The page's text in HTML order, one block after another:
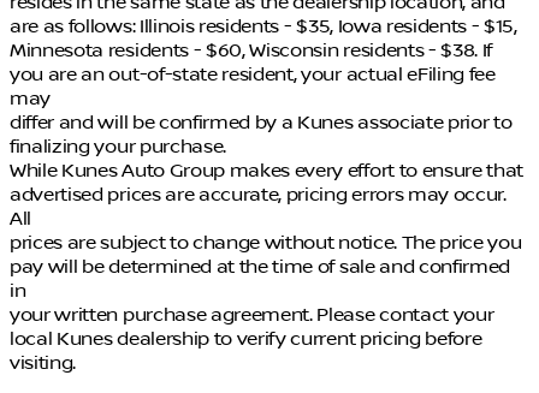
are as follows: Illinois residents - $35, Iowa residents - $15,
Minnesota residents - $60, Wisconsin residents - $38. If
you are an out-of-state resident, your actual eFiling fee
may
differ and will be confirmed by a Kunes associate prior to
finalizing your purchase.
While Kunes Auto Group makes every effort to ensure that
advertised prices are accurate, pricing errors may occur.
All
prices are subject to change without notice. The price you
pay will be determined at the time of sale and confirmed
in
your written purchase agreement. Please contact your
local Kunes dealership to verify current pricing before
visiting.